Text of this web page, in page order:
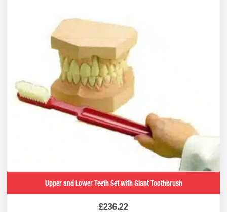
Upper and Lower Teeth Set with Giant Toothbrush
£236.22